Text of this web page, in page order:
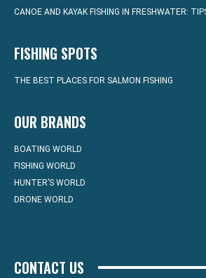
CANOE AND KAYAK FISHING IN FRESHWATER:
FISHING SPOTS
THE BEST PLACES FOR SALMON FISHING
OUR BRANDS
BOATING WORLD
FISHING WORLD
HUNTER’S WORLD
DRONE WORLD
CONTACT US